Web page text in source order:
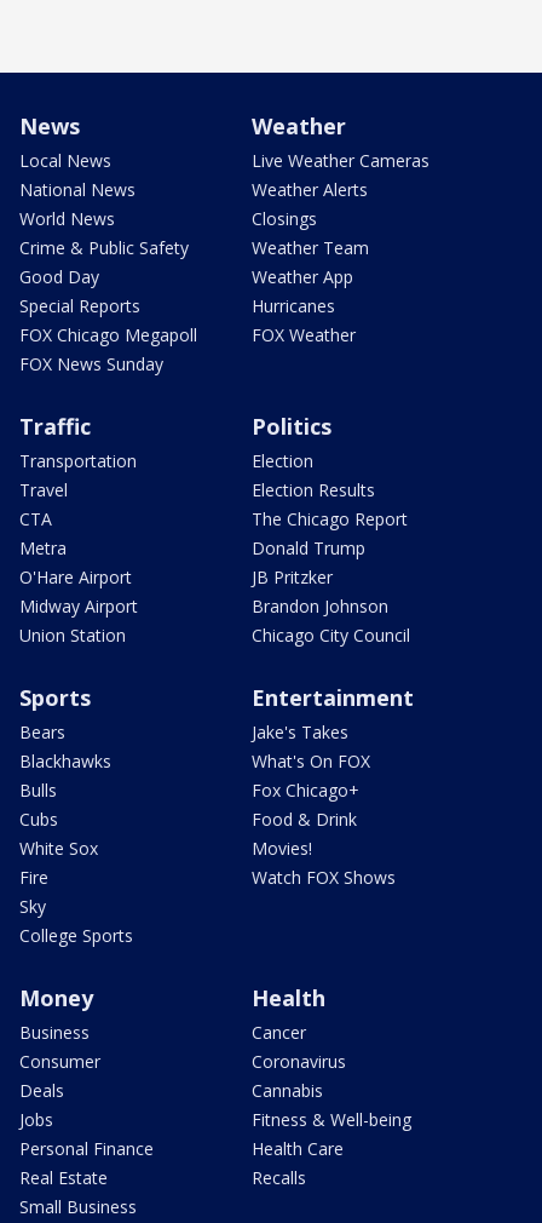
News
Local News
National News
World News
Crime & Public Safety
Good Day
Special Reports
FOX Chicago Megapoll
FOX News Sunday
Weather
Live Weather Cameras
Weather Alerts
Closings
Weather Team
Weather App
Hurricanes
FOX Weather
Traffic
Transportation
Travel
CTA
Metra
O'Hare Airport
Midway Airport
Union Station
Politics
Election
Election Results
The Chicago Report
Donald Trump
JB Pritzker
Brandon Johnson
Chicago City Council
Sports
Bears
Blackhawks
Bulls
Cubs
White Sox
Fire
Sky
College Sports
Entertainment
Jake's Takes
What's On FOX
Fox Chicago+
Food & Drink
Movies!
Watch FOX Shows
Money
Business
Consumer
Deals
Jobs
Personal Finance
Real Estate
Small Business
Health
Cancer
Coronavirus
Cannabis
Fitness & Well-being
Health Care
Recalls